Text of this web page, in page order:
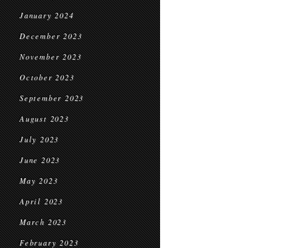
January 2024
December 2023
November 2023
October 2023
September 2023
August 2023
July 2023
June 2023
May 2023
April 2023
March 2023
February 2023